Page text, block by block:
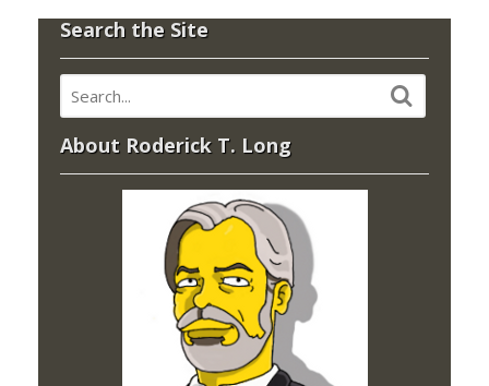
Search the Site
About Roderick T. Long